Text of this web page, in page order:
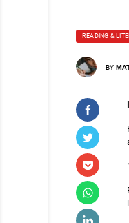
READING &
BY